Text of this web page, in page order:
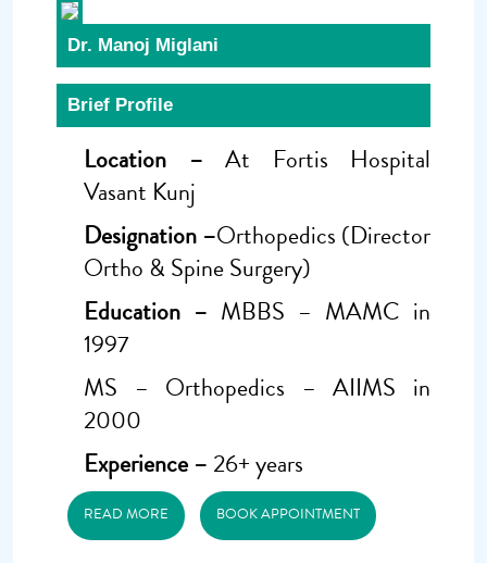
Dr. Manoj Miglani
Brief Profile
Location – At Fortis Hospital
Vasant Kunj
Designation –Orthopedics (Director
Ortho & Spine Surgery)
Education – MBBS – MAMC in
1997
MS – Orthopedics – AIIMS in
2000
Experience – 26+ years
READ MORE BOOK APPOINTMENT